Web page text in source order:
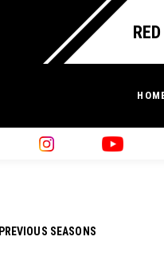
PREVIOUS SEASONS